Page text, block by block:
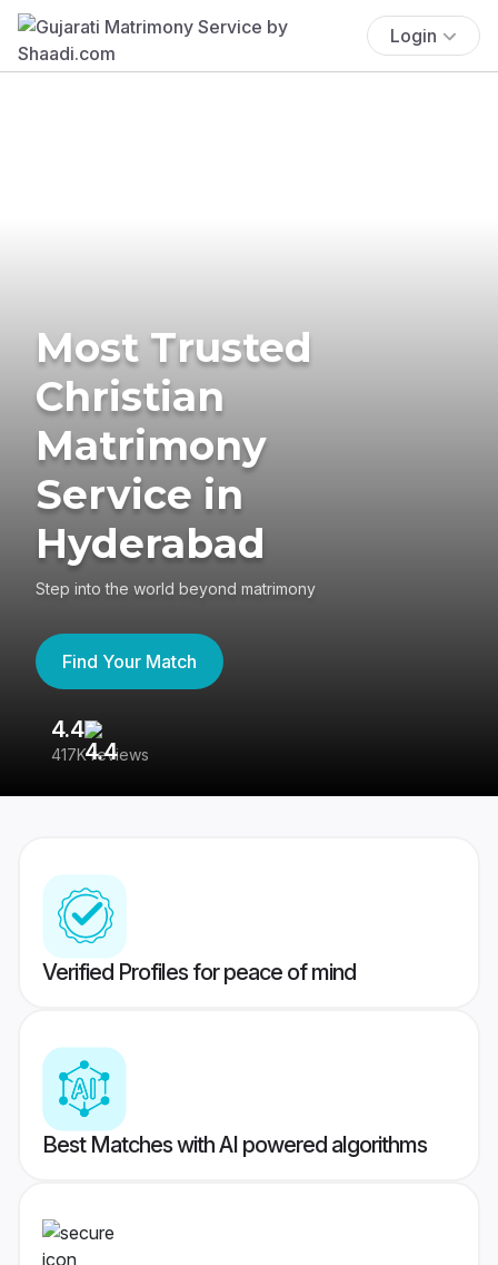
Login
Most Trusted
Christian
Matrimony
Service in
Hyderabad
Step into the world beyond matrimony
Find Your Match
4.4
417K reviews
Verified Profiles for peace of mind
Best Matches with AI powered algorithms